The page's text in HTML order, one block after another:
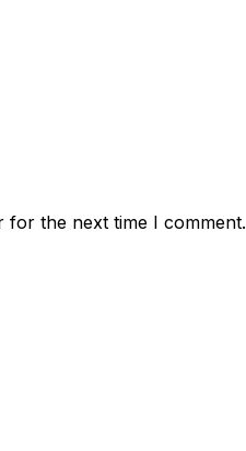
for the next time I comment.